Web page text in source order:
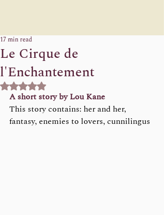
Le Cirque de
l'Enchantement
17 min read
Rated NaN out of 5 stars.
A short story by Lou Kane
This story contains: her and her,
fantasy, enemies to lovers, cunnilingus